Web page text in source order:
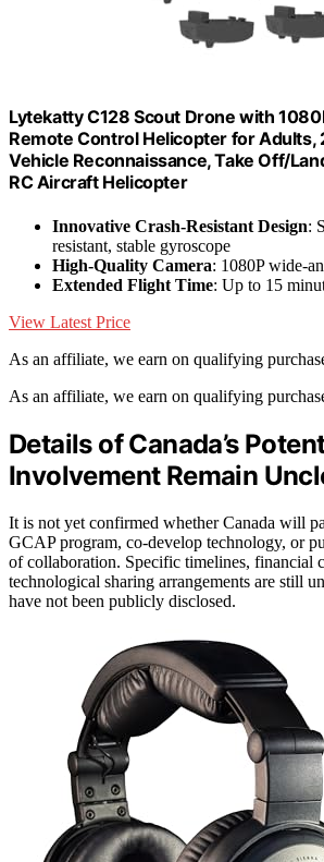
Lytekatty C128 Scout Drone with
Remote Control Helicopter for Adults,
Vehicle Reconnaissance, Take Off/
RC Aircraft Helicopter
Innovative Crash-Resistant Design:
resistant, stable gyroscope
High-Quality Camera: 1080P wide-
Extended Flight Time: Up to 15
View Latest Price
As an affiliate, we earn on qualifying
As an affiliate, we earn on qualifying
Details of Canada’s
Involvement Remain
It is not yet confirmed whether Canada will
GCAP program, co-develop technology, or
of collaboration. Specific timelines, financial
technological sharing arrangements are still
have not been publicly disclosed.